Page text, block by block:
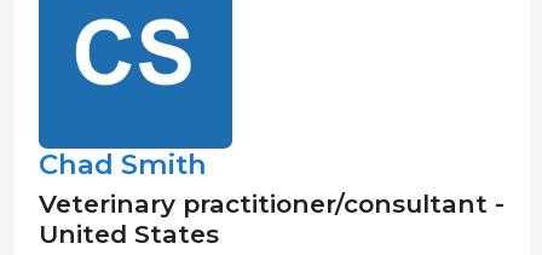
Chad Smith
Veterinary practitioner/consultant -
United States